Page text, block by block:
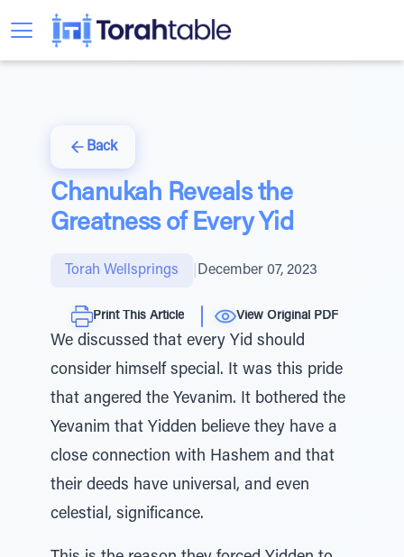
Back
Chanukah Reveals the
Greatness of Every Yid
Torah Wellsprings December 07, 2023
Print This Article View Original PDF
We discussed that every Yid should
consider himself special. It was this pride
that angered the Yevanim. It bothered the
Yevanim that Yidden believe they have a
close connection with Hashem and that
their deeds have universal, and even
celestial, significance.